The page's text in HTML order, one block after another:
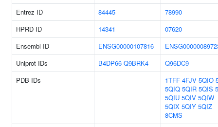
Entrez ID 84445
78990
HPRD ID
14341
07620
Ensembl ID
ENSG00000107816
Uniprot IDs
B4DP66 Q9BRK4
Q96DC9
PDB IDs
1TFF 4FJV 5QIO
5QIQ 5QIR 5QIS
5QIU 5QIV 5QIW
5QIX 5QIY 5QIZ
8CMS